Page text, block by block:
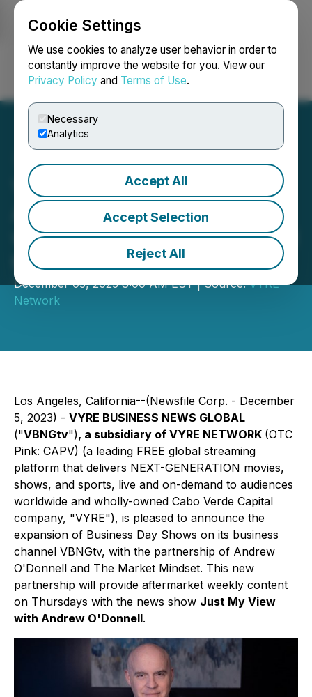
Cookie Settings
We use cookies to analyze user behavior in order to
constantly improve the website for you. View our
Privacy Policy and Terms of Use.
Necessary
Analytics
Accept All
Accept Selection
Reject All
Login Search Français
VYRE Network's VBNGtv
Announces Partnership
with Andrew O'Donnell and
the Market Mindset
December 05, 2023 8:00 AM EST | Source:VYRE
Network
Los Angeles, California--(Newsfile Corp. - December
5, 2023) - VYRE BUSINESS NEWS GLOBAL
("VBNGtv"), a subsidiary of VYRE NETWORK (OTC
Pink: CAPV) (a leading FREE global streaming
platform that delivers NEXT-GENERATION movies,
shows, and sports, live and on-demand to audiences
worldwide and wholly-owned Cabo Verde Capital
company, "VYRE"), is pleased to announce the
expansion of Business Day Shows on its business
channel VBNGtv, with the partnership of Andrew
O'Donnell and The Market Mindset. This new
partnership will provide aftermarket weekly content
on Thursdays with the news show Just My View
with Andrew O'Donnell.